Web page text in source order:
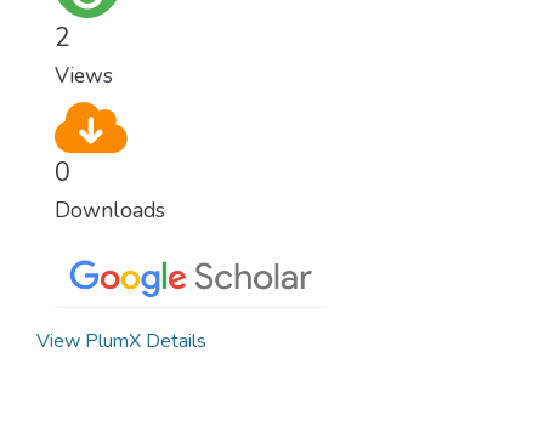
2
Views
0
Downloads
View PlumX Details